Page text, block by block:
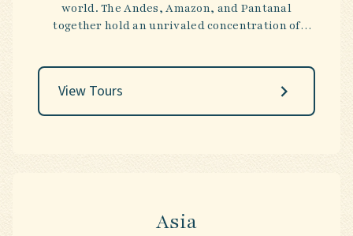
world. The Andes, Amazon, and Pantanal
together hold an unrivaled concentration of
and the exhilaration of its avian riches.
View Tours
Asia